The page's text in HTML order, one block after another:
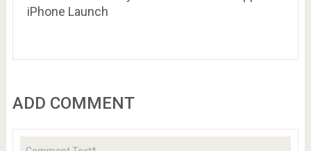
iPhone Launch
ADD COMMENT